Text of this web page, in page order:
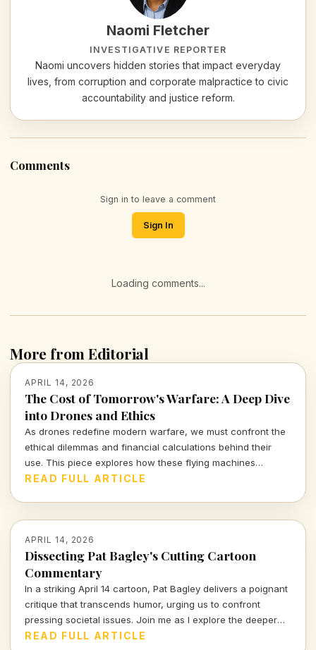
Naomi Fletcher
INVESTIGATIVE REPORTER
Naomi uncovers hidden stories that impact everyday
lives, from corruption and corporate malpractice to civic
accountability and justice reform.
Comments
Sign in to leave a comment
Sign In
Loading comments...
More from Editorial
APRIL 14, 2026
The Cost of Tomorrow's Warfare: A Deep Dive
into Drones and Ethics
As drones redefine modern warfare, we must confront the
ethical dilemmas and financial calculations behind their
use. This piece explores how these flying machines
reshape not only battlefields but also our moral compass.
READ FULL ARTICLE
APRIL 14, 2026
Dissecting Pat Bagley's Cutting Cartoon
Commentary
In a striking April 14 cartoon, Pat Bagley delivers a poignant
critique that transcends humor, urging us to confront
pressing societal issues. Join me as I explore the deeper
meanings hidden within this powerful visual commentary.
READ FULL ARTICLE